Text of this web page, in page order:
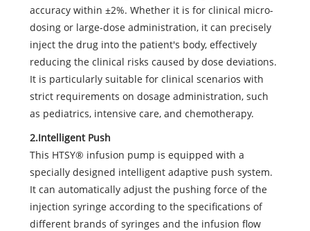
accuracy within ±2%. Whether it is for clinical micro-
dosing or large-dose administration, it can precisely
inject the drug into the patient's body, effectively
reducing the clinical risks caused by dose deviations.
It is particularly suitable for clinical scenarios with
strict requirements on dosage administration, such
as pediatrics, intensive care, and chemotherapy.
2.Intelligent Push
This HTSY® infusion pump is equipped with a
specially designed intelligent adaptive push system.
It can automatically adjust the pushing force of the
injection syringe according to the specifications of
different brands of syringes and the infusion flow